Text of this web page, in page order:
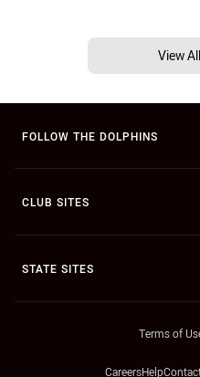
View
FOLLOW THE DOLPHINS
CLUB SITES
STATE SITES
Terms of
CareersHelp